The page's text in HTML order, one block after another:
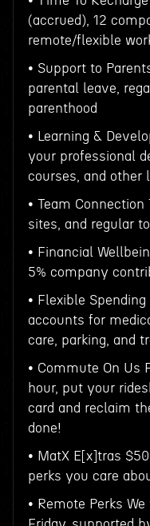
(accrued), 12
remote/flexible
• Support to
parental leave,
parenthood
• Learning &
your professional
courses, and other
• Team
sites, and regular
• Financial
5% company
• Flexible
accounts for
care, parking, and
• Commute On Us
hour, put your
card and reclaim
done!
• MatX E[x]tras
perks you care
• Remote Perks